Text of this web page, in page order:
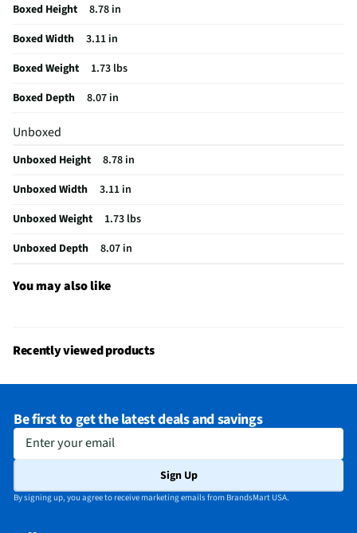
Sensitivity (dB)
Ear Piece Material
Bluetooth® Enabled
MFG Model # (Series)
Manufacturer Warranty
Output Impedance (Ω)
Headset / Earpiece Design
Noise Canceling Technology
Does this Product Have a Warranty?
California Proposition 65 Warning Required
Boxed Height
8.78 in
Boxed Width
3.11 in
Boxed Weight
1.73 lbs
Boxed Depth
8.07 in
Unboxed
Unboxed Height
8.78 in
Unboxed Width
3.11 in
Unboxed Weight
1.73 lbs
Unboxed Depth
8.07 in
You may also like
Recently viewed products
Be first to get the latest deals and savings
Enter your email
Sign Up
By signing up, you agree to receive marketing emails from BrandsMart USA.